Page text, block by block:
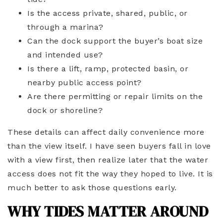
Is the access private, shared, public, or
through a marina?
Can the dock support the buyer’s boat size
and intended use?
Is there a lift, ramp, protected basin, or
nearby public access point?
Are there permitting or repair limits on the
dock or shoreline?
These details can affect daily convenience more
than the view itself. I have seen buyers fall in love
with a view first, then realize later that the water
access does not fit the way they hoped to live. It is
much better to ask those questions early.
WHY TIDES MATTER AROUND